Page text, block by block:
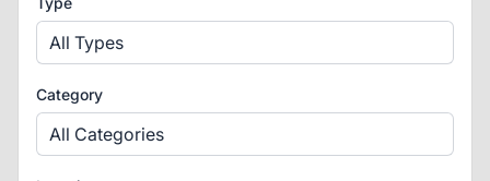
All Types
Category
All Categories